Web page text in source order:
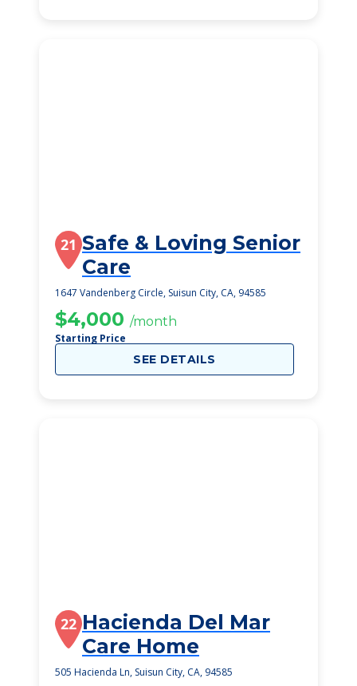
21 Safe & Loving Senior
Care
1647 Vandenberg Circle, Suisun City, CA, 94585
$4,000 /month
Starting Price
SEE DETAILS
22 Hacienda Del Mar
Care Home
505 Hacienda Ln, Suisun City, CA, 94585